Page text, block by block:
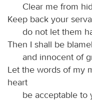
Clear me from
Keep back your
do not let them
Then I shall be
and innocent of
Let the words of my
heart
be acceptable to